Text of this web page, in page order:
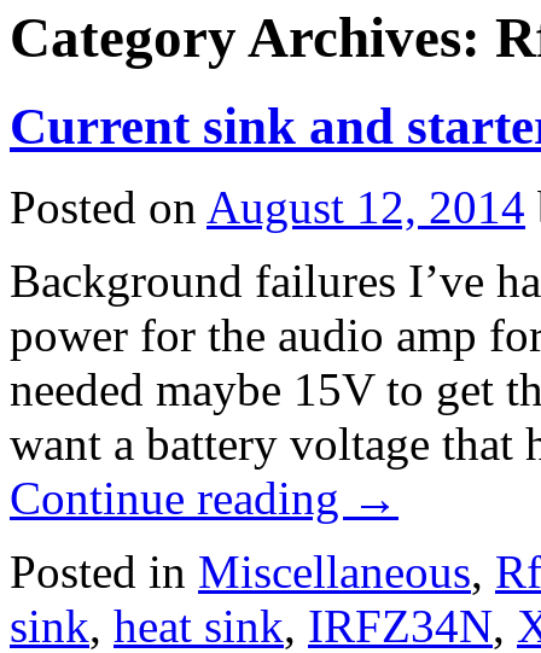
Category Archives:
Current sink and
Posted on August 12, 2014
Background failures I’ve
power for the audio amp
needed maybe 15V to get
want a battery voltage
Continue reading →
Posted in Miscellaneous,
sink, heat sink, IRFZ34N,